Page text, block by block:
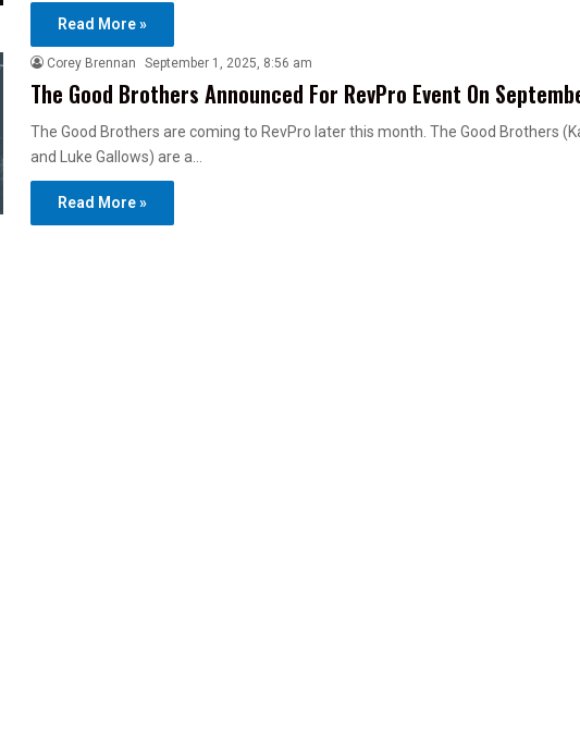
Read More »
Corey Brennan September 1, 2025, 8:56 am
The Good Brothers Announced For RevPro Event On
The Good Brothers are coming to RevPro later this month. The Good Brothers
and Luke Gallows) are a…
Read More »